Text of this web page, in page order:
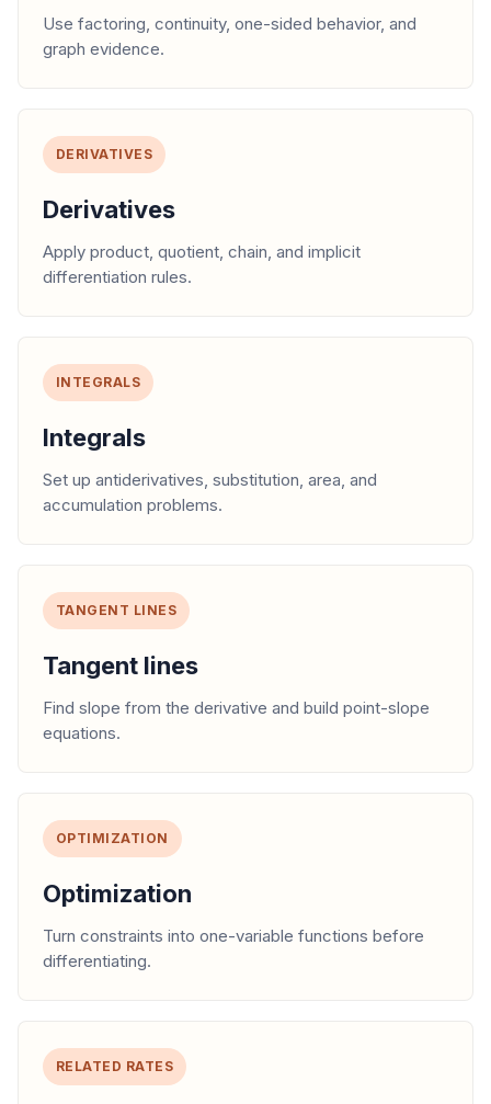
Use factoring, continuity, one-sided behavior, and
graph evidence.
DERIVATIVES
Derivatives
Apply product, quotient, chain, and implicit
differentiation rules.
INTEGRALS
Integrals
Set up antiderivatives, substitution, area, and
accumulation problems.
TANGENT LINES
Tangent lines
Find slope from the derivative and build point-slope
equations.
OPTIMIZATION
Optimization
Turn constraints into one-variable functions before
differentiating.
RELATED RATES